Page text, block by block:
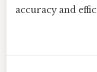
accuracy and